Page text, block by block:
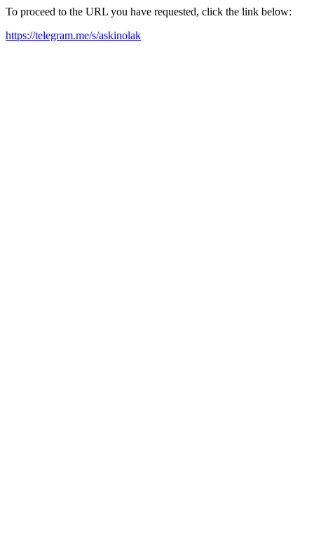
To proceed to the URL you have requested, click the link below:
https://telegram.me/s/askinolak